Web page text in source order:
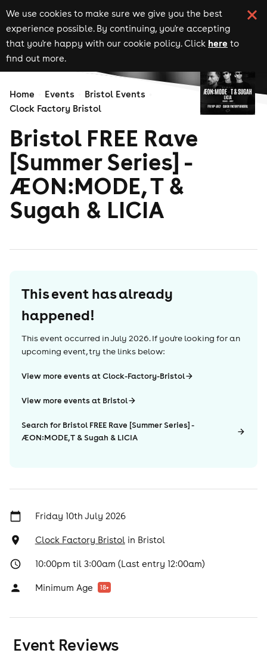
We use cookies to make sure we give you the best
experience possible. By continuing, you're accepting
that you're happy with our cookie policy. Click here to
find out more.
Home Events
Bristol Events
Clock Factory Bristol
Bristol FREE Rave
[Summer Series] -
ÆON:MODE, T &
Sugah & LICIA
This event has already
happened!
This event occurred inJuly 2026. If you're looking for an
upcoming event, try the links below:
View more events at Clock-Factory-Bristol
View more events at Bristol
Search for Bristol FREE Rave [Summer Series] -
ÆON:MODE, T & Sugah & LICIA
Friday 10th July 2026
Clock Factory Bristolin Bristol
10:00pm til 3:00am (Last entry 12:00am)
Minimum Age 18+
Event Reviews